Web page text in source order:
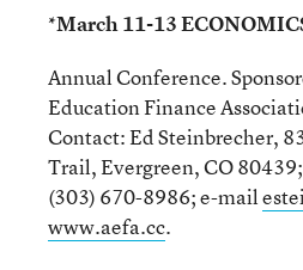
*March 11-13
Annual Conference.
Education Finance
Contact: Ed Steinbrecher,
Trail, Evergreen, CO
(303) 670-8986; e-mail
www.aefa.cc.